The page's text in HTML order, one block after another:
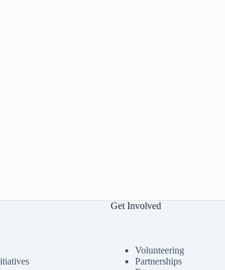
Get Involved
Volunteering
Partnerships